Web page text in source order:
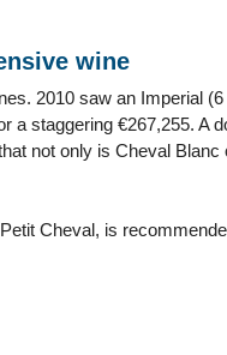
wine
2010 saw an Imperial
a staggering €267,255. A
not only is Cheval
Cheval, is